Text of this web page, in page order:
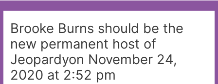
Menu
Brooke Burns should be the
new permanent host of
Jeopardyon November 24,
2020 at 2:52 pm